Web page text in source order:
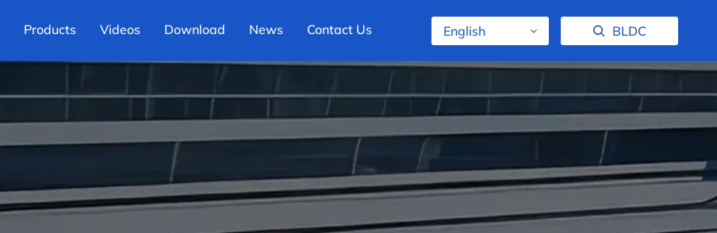
Products Videos Download News Contact Us English BLDC